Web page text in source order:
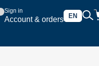
Sign in
Account & orders EN